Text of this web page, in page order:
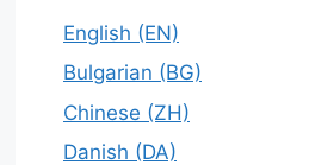
English (EN)
Bulgarian (BG)
Chinese (ZH)
Danish (DA)